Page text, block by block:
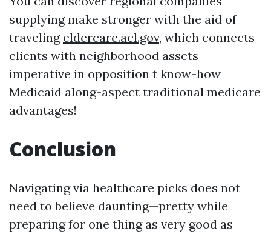
supplying make stronger with the aid of
traveling eldercare.acl.gov, which connects
clients with neighborhood assets
imperative in opposition t know-how
Medicaid along-aspect traditional medicare
advantages!
Conclusion
Navigating via healthcare picks does not
need to believe daunting—pretty while
preparing for one thing as very good as